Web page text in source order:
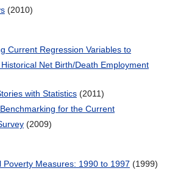
(2010)
Current Regression Variables to
Net Birth/Death Employment
with Statistics (2011)
for the Current
(2009)
Poverty Measures: 1990 to 1997 (1999)